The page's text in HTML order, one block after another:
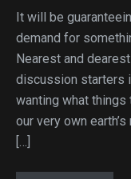
It will be
demand for
Nearest and
discussion starters
wanting what things
our very own
[…]